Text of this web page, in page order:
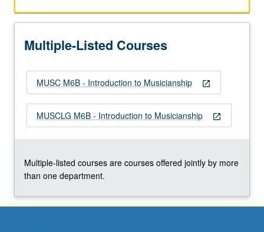
recognition,
singing,
dictation,
and
skills.
topics
such
For
Multiple-Listed Courses
open_in_new
MUSC M6B - Introduction to Musicianship
open_in_new
MUSCLG M6B - Introduction to Musicianship
Multiple-listed courses are courses offered jointly by more
than one department.